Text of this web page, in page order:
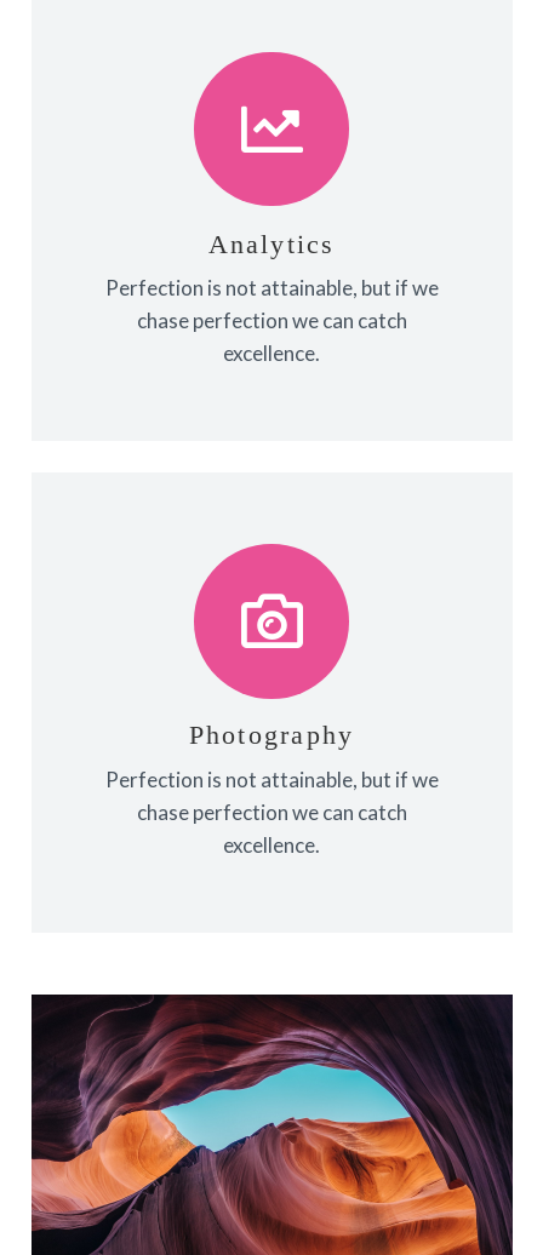
Analytics
Perfection is not attainable, but if we
chase perfection we can catch
excellence.
Analytics
Fix your eyes on perfection and you
make almost everything speed
towards it.
View More
Photography
Perfection is not attainable, but if we
chase perfection we can catch
excellence.
Photography
Fix your eyes on perfection and you
make almost everything speed
View More